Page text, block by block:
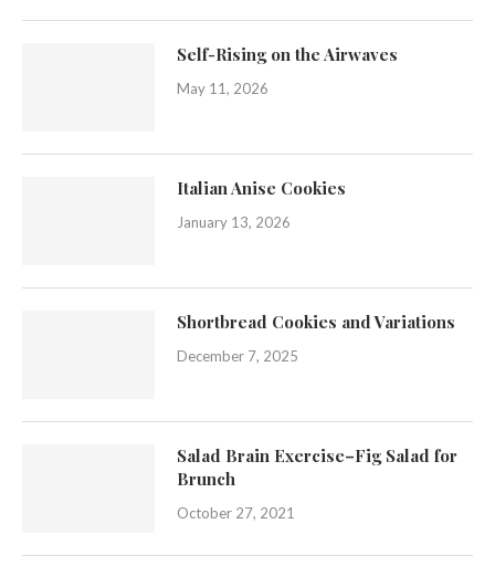
Self-Rising on the Airwaves
May 11, 2026
Italian Anise Cookies
January 13, 2026
Shortbread Cookies and Variations
December 7, 2025
Salad Brain Exercise–Fig Salad for
Brunch
October 27, 2021